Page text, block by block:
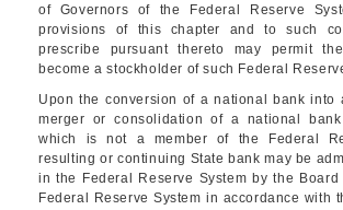
of Governors of the Federal Reserve
provisions of this chapter and to such
prescribe pursuant thereto may permit
become a stockholder of such Federal
Upon the conversion of a national bank into
merger or consolidation of a national
which is not a member of the Federal
resulting or continuing State bank may be
in the Federal Reserve System by the
Federal Reserve System in accordance with